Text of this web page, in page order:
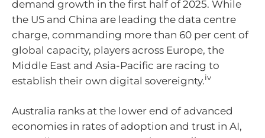
demand growth in the first half of 2025. While
the US and China are leading the data centre
charge, commanding more than 60 per cent of
global capacity, players across Europe, the
Middle East and Asia-Pacific are racing to
establish their own digital sovereignty.iv
Australia ranks at the lower end of advanced
economies in rates of adoption and trust in AI,